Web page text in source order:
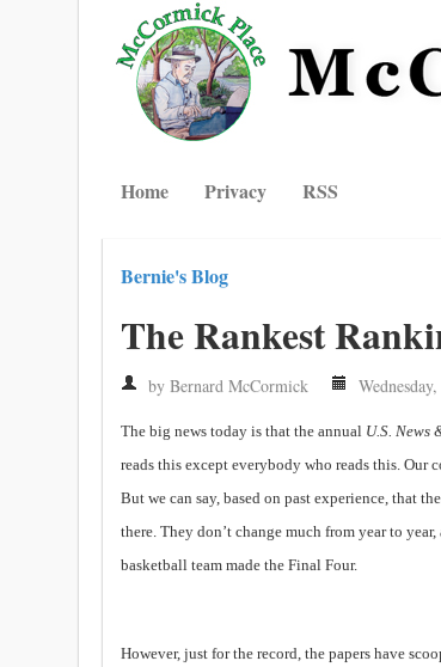
Home Privacy RSS
Bernie's Blog
The Rankest
by Bernard McCormick
The big news today is that the annual U.S. News
reads this except everybody who reads this. Our
But we can say, based on past experience, that
there. They don’t change much from year to
basketball team made the Final Four.
However, just for the record, the papers have